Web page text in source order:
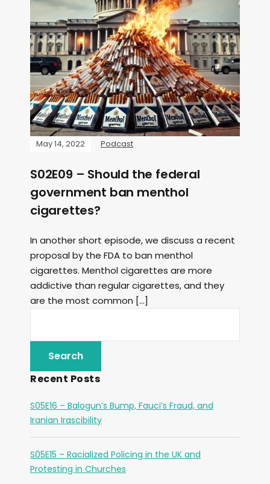
May 14, 2022 Podcast
S02E09 – Should the federal
government ban menthol
cigarettes?
In another short episode, we discuss a recent
proposal by the FDA to ban menthol
cigarettes. Menthol cigarettes are more
addictive than regular cigarettes, and they
are the most common […]
Recent Posts
S05E16 – Balogun’s Bump, Fauci’s Fraud, and
Iranian Irascibility
S05E15 – Racialized Policing in the UK and
Protesting in Churches